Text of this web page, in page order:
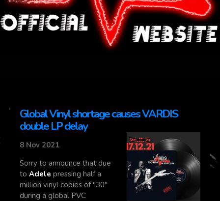
Global Vinyl shortage causes VARDIS
double LP delay
8 Nov 2021
Sorry to announce that due
to Adele pressing half a
million vinyl copies of "30"
during a global PVC